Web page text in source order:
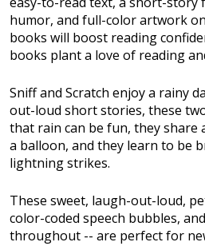
humor, and full-color artwork
books will boost reading
books plant a love of reading
Sniff and Scratch enjoy a rainy
out-loud short stories, these
that rain can be fun, they share
a balloon, and they learn to be
lightning strikes.
These sweet, laugh-out-loud,
color-coded speech bubbles,
throughout -- are perfect for